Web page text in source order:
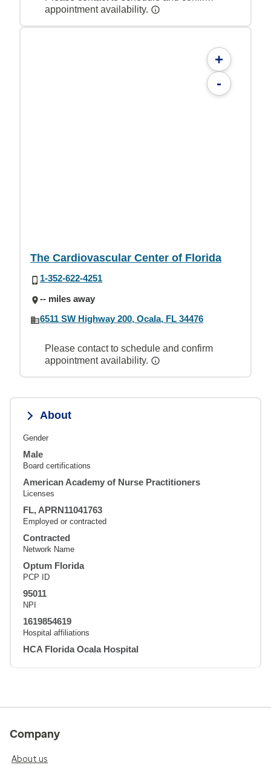
appointment availability.
+
-
The Cardiovascular Center of Florida
1-352-622-4251
-- miles away
6511 SW Highway 200, Ocala, FL 34476
Please contact to schedule and confirm
appointment availability.
About
Gender
Male
Board certifications
American Academy of Nurse Practitioners
Licenses
FL, APRN11041763
Employed or contracted
Contracted
Network Name
Optum Florida
PCP ID
95011
NPI
1619854619
Hospital affiliations
HCA Florida Ocala Hospital
Company
About us